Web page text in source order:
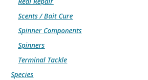
Scents / Bait Cure
Spinner Components
Spinners
Terminal Tackle
Species